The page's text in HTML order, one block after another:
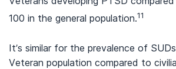
100 in the general population.11
It’s similar for the prevalence of
Veteran population compared to